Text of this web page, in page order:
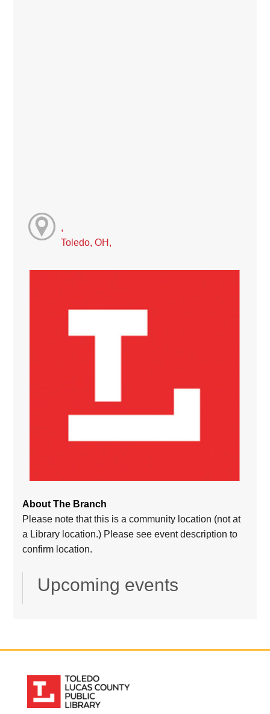
,
Toledo, OH,
About The Branch
Please note that this is a community location (not at
a Library location.) Please see event description to
confirm location.
Upcoming events